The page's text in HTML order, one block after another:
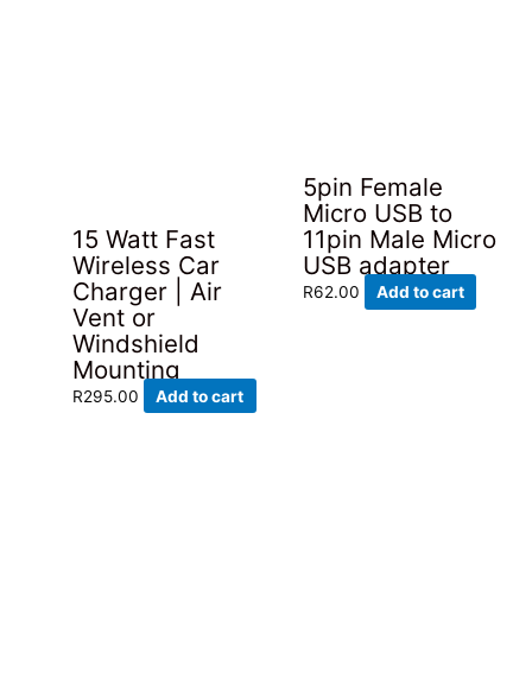
15 Watt Fast
Wireless Car
Charger | Air
Vent or
Windshield
Mounting
R295.00 Add to cart
5pin Female
Micro USB to
11pin Male Micro
USB adapter
R62.00 Add to cart